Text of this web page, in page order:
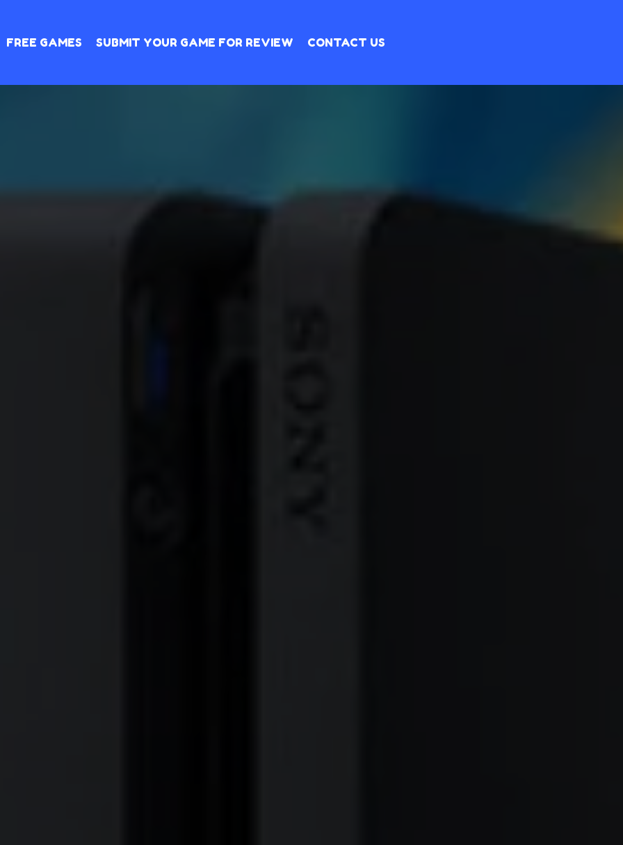
FREE GAMES SUBMIT YOUR GAME FOR REVIEW CONTACT US